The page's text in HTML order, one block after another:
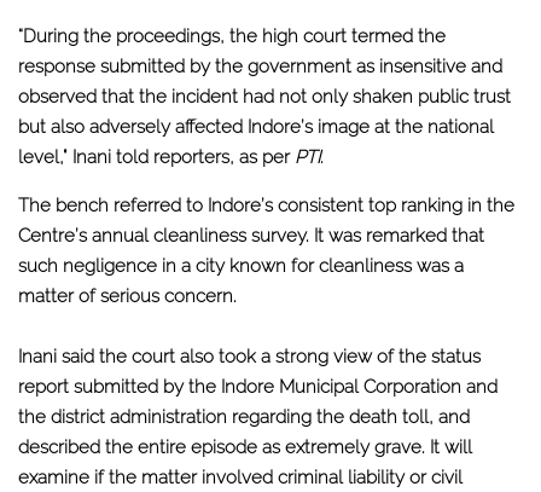
“During the proceedings, the high court termed the
response submitted by the government as insensitive and
observed that the incident had not only shaken public trust
but also adversely affected Indore’s image at the national
level," Inani told reporters, as per PTI.
The bench referred to Indore’s consistent top ranking in the
Centre’s annual cleanliness survey. It was remarked that
such negligence in a city known for cleanliness was a
matter of serious concern.
Inani said the court also took a strong view of the status
report submitted by the Indore Municipal Corporation and
the district administration regarding the death toll, and
described the entire episode as extremely grave. It will
examine if the matter involved criminal liability or civil